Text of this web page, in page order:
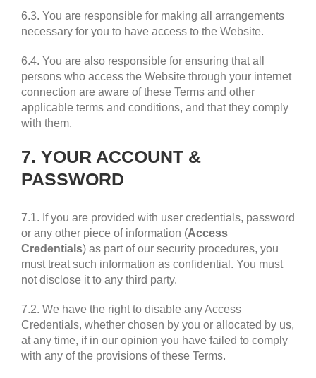
6.3. You are responsible for making all arrangements
necessary for you to have access to the Website.
6.4. You are also responsible for ensuring that all
persons who access the Website through your internet
connection are aware of these Terms and other
applicable terms and conditions, and that they comply
with them.
7. YOUR ACCOUNT &
PASSWORD
7.1. If you are provided with user credentials, password
or any other piece of information (Access
Credentials) as part of our security procedures, you
must treat such information as confidential. You must
not disclose it to any third party.
7.2. We have the right to disable any Access
Credentials, whether chosen by you or allocated by us,
at any time, if in our opinion you have failed to comply
with any of the provisions of these Terms.